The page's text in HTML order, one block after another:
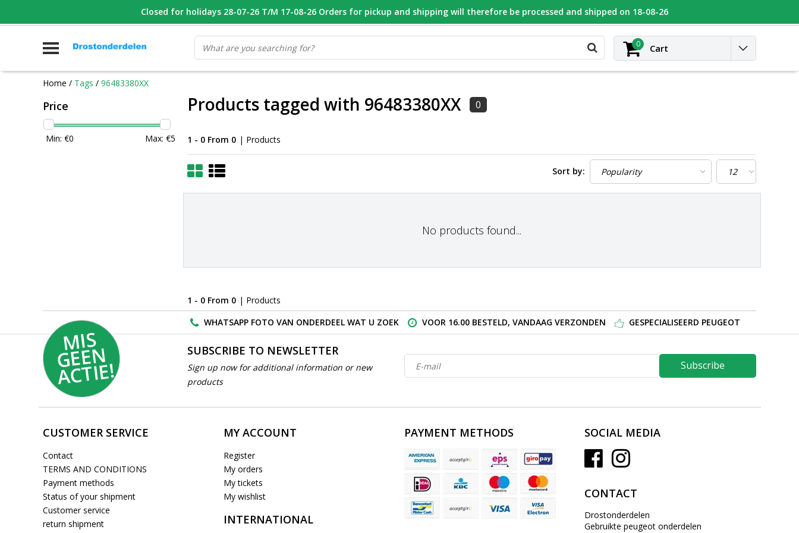
WHATSAPP FOTO VAN ONDERDEEL WAT U ZOEK VOOR 16.00 BESTELD, VANDAAG VERZONDEN GESPECIALISEERD PEUGEOT
0 Cart
Home / Tags / 96483380XX
Price
Min: €0 Max: €5
Products tagged with 96483380XX 0
1 - 0 From 0 | Products
Sort by:
No products found...
1 - 0 From 0 | Products
WHATSAPP FOTO VAN ONDERDEEL WAT U ZOEK
VOOR 16.00 BESTELD, VANDAAG VERZONDEN GESPECIALISEERD PEUGEOT
MI
S
G
E
E
N
A
C
TI
E!
SUBSCRIBE TO NEWSLETTER
Sign up now for additional information or new
products
Subscribe
CUSTOMER SERVICE
Contact
TERMS AND CONDITIONS
Payment methods
Status of your shipment
Customer service
return shipment
MY ACCOUNT
Register
My orders
My tickets
My wishlist
INTERNATIONAL
PAYMENT METHODS SOCIAL MEDIA
CONTACT
Drostonderdelen
Gebruikte peugeot onderdelen
Closed for holidays 28-07-26 T/M 17-08-26 Orders for pickup and shipping will therefore be processed and shipped on 18-08-26